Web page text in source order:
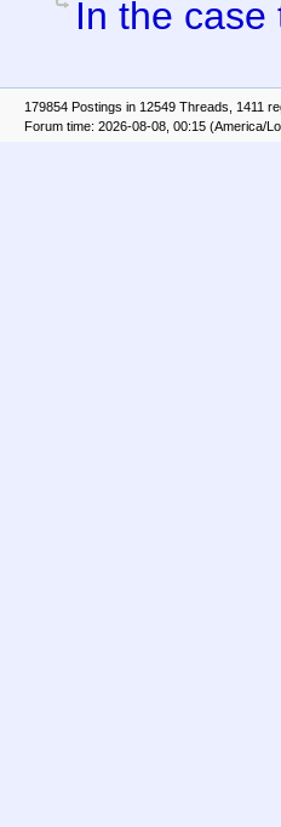
In the case
179854 Postings in 12549 Threads, 1411
Forum time: 2026-08-08, 00:15 (America/